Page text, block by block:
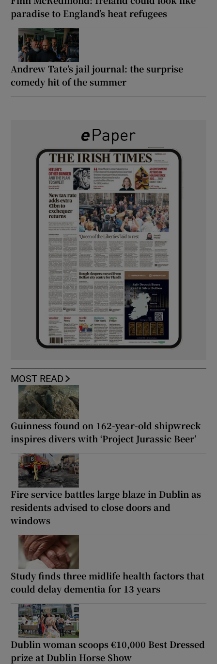
paradise to England’s heat refugees
Andrew Tate’s jail journal: the surprise
comedy hit of the summer
MOST READ
Guinness found on 162-year-old shipwreck
inspires divers with ‘Project Jurassic Beer’
Fire service battles large blaze in Dublin as
residents advised to close doors and
windows
Study finds three midlife health factors that
could delay dementia for 13 years
Dublin woman scoops €10,000 Best Dressed
prize at Dublin Horse Show